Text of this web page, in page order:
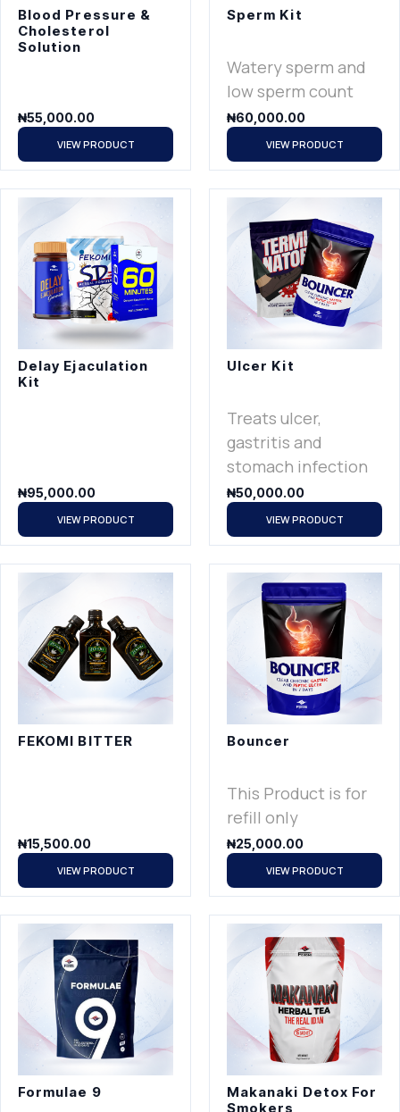
Blood Pressure &
Cholesterol
Solution
₦55,000.00
VIEW PRODUCT
Sperm Kit
Watery sperm and
low sperm count
₦60,000.00
VIEW PRODUCT
Delay Ejaculation
Kit
₦95,000.00
VIEW PRODUCT
Ulcer Kit
Treats ulcer,
gastritis and
stomach infection
₦50,000.00
VIEW PRODUCT
FEKOMI BITTER
₦15,500.00
VIEW PRODUCT
Bouncer
This Product is for
refill only
₦25,000.00
VIEW PRODUCT
Formulae 9
Makanaki Detox For
Smokers